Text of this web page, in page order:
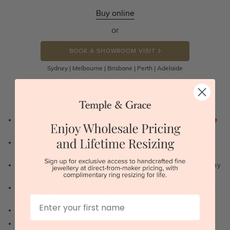
Buy online
or
BOOK A SHOWROOM VISIT
Sydney | Melbourne | Brisbane | Perth | Adelaide
1st in the
Lowest price guarantee.It's highly unlikely, but if you find it cheaper
anywhere in Australia, just call us - we will beat their price by 5%.
Pay just 25% to order your jewellery.Balance payable only on the day
of pick-up/dispatch! -1st in the industry
service for the life of the jewellery -
1st in the industry
wholesale prices direct to retail customers